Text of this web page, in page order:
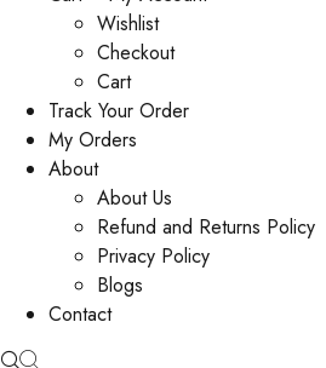
Wishlist
Checkout
Cart
Track Your Order
My Orders
About
About Us
Refund and Returns Policy
Privacy Policy
Blogs
Contact